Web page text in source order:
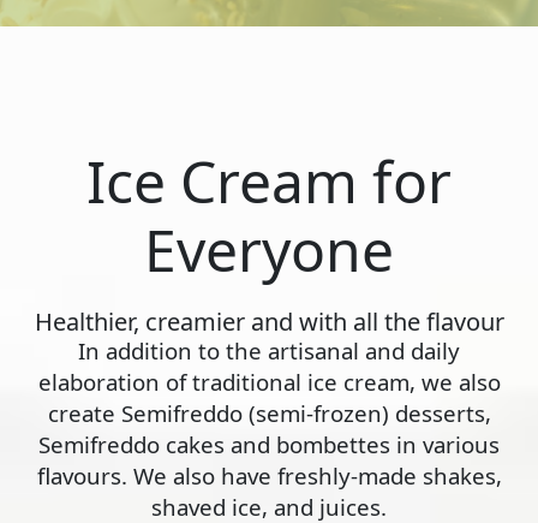
Ice Cream for
Everyone
Healthier, creamier and with all the flavour
In addition to the artisanal and daily
elaboration of traditional ice cream, we also
create Semifreddo (semi-frozen) desserts,
Semifreddo cakes and bombettes in various
flavours. We also have freshly-made shakes,
shaved ice, and juices.